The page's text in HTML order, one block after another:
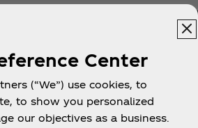
Center
(“We”) use cookies, to
to show you personalized
our objectives as a business.